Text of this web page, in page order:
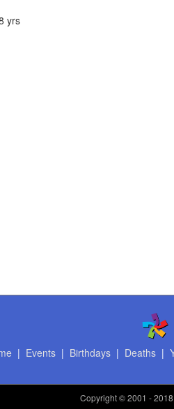
yrs
| Events| Birthdays| Deaths|
Copyright© 2001 -